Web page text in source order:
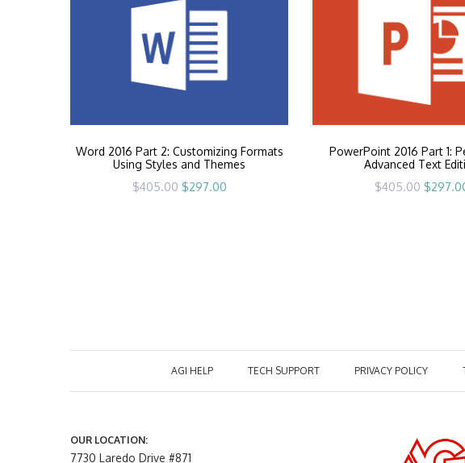
Word 2016 Part 2: Customizing Formats
Using Styles and Themes
$405.00 Original
price
$297.00Current
PowerPoint 2016 Part 1:
Advanced Text
$405.00 Original
price
$
AGI HELP TECH SUPPORT PRIVACY POLICY
OUR LOCATION:
7730 Laredo Drive #871